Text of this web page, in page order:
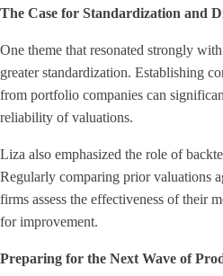
The Case for Standardization and
One theme that resonated strongly
greater standardization. Establishing
from portfolio companies can
reliability of valuations.
Liza also emphasized the role of
Regularly comparing prior valuations
firms assess the effectiveness of their
for improvement.
Preparing for the Next Wave of